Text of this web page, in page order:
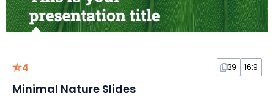
4 39 16:9
Minimal Nature Slides